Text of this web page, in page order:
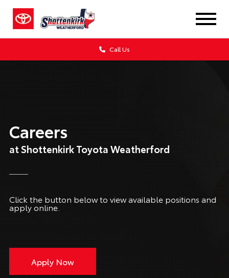
Call Us
Careers
at Shottenkirk Toyota Weatherford
Click the button below to view available positions and
apply online.
Apply Now